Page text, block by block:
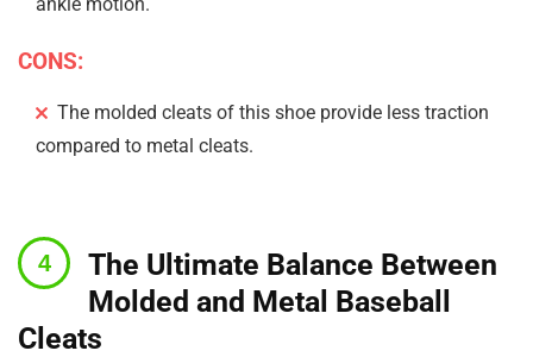
CONS:
The molded cleats of this shoe provide less traction
compared to metal cleats.
The Ultimate Balance Between
Molded and Metal Baseball
Cleats